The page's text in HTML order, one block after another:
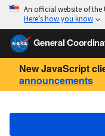
An official website of the
Here’s how you know
General
New JavaScript
announcements